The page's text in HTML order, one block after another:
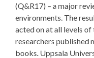
(Q&R17) – a major
environments. The
acted on at all levels of
researchers published
books. Uppsala